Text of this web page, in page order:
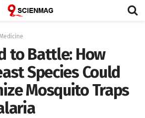
to Battle: How
Species Could
Mosquito Traps